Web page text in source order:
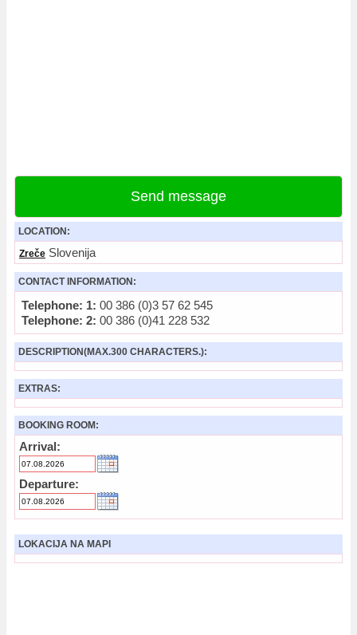
Send message
LOCATION:
Zreče Slovenija
CONTACT INFORMATION:
Telephone: 1: 00 386 (0)3 57 62 545
Telephone: 2: 00 386 (0)41 228 532
DESCRIPTION(MAX.300 CHARACTERS.):
EXTRAS:
BOOKING ROOM:
Arrival:
Departure:
LOKACIJA NA MAPI